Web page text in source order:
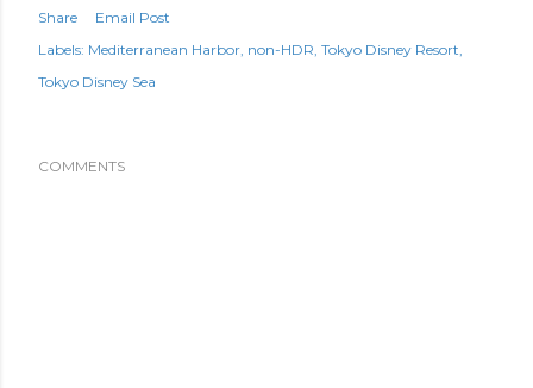
Share
Email Post
Labels: Mediterranean Harbor non-HDR Tokyo Disney Resort
Tokyo Disney Sea
COMMENTS